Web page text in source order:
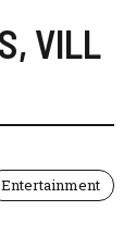
, VILL
Entertainment